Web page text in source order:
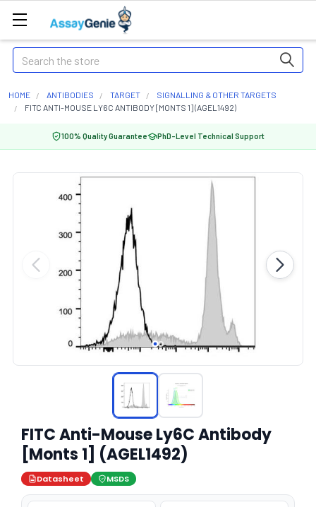
Search
HOME ANTIBODIES TARGET
SIGNALLING & OTHER TARGETS
FITC ANTI-MOUSE LY6C ANTIBODY [MONTS 1] (AGEL1492)
100% Quality Guarantee PhD-Level Technical Support
FITC Anti-Mouse Ly6C Antibody
[Monts 1] (AGEL1492)
Datasheet MSDS